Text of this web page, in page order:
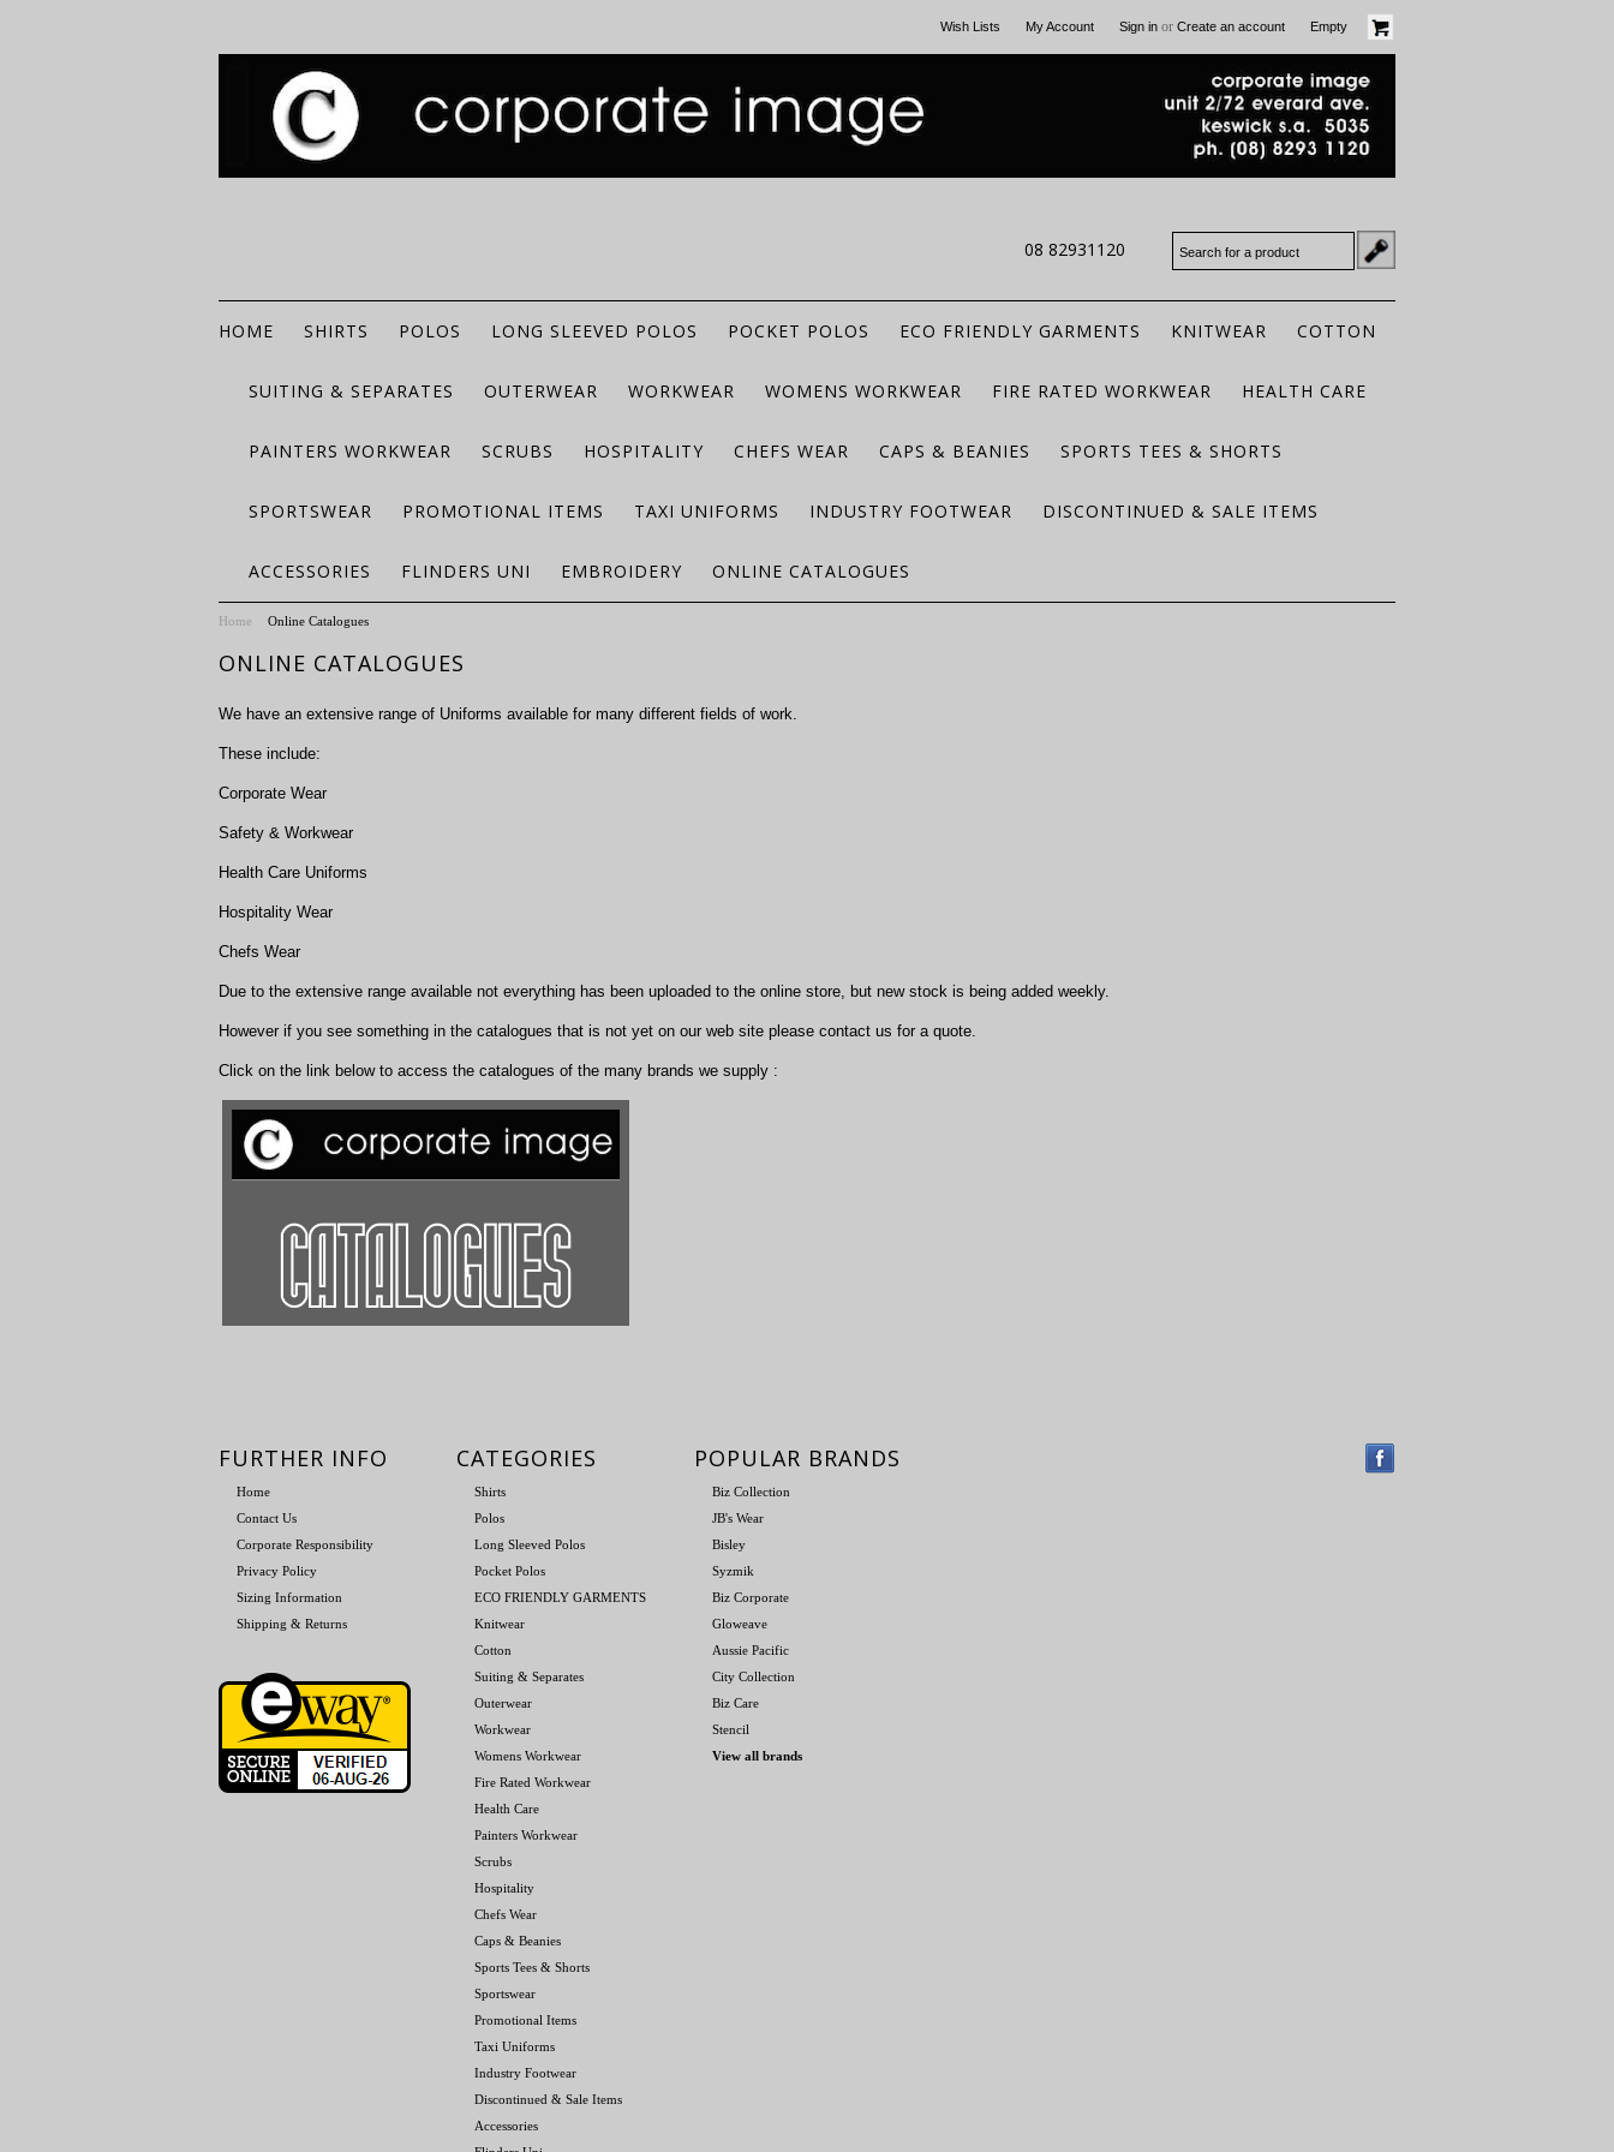
Wish Lists My Account Sign in or Create an account Empty
08 82931120
HOME SHIRTS POLOS LONG SLEEVED POLOS POCKET POLOS ECO FRIENDLY GARMENTS KNITWEAR COTTON
SUITING & SEPARATES OUTERWEAR WORKWEAR WOMENS WORKWEAR FIRE RATED WORKWEAR HEALTH CARE
PAINTERS WORKWEAR SCRUBS HOSPITALITY CHEFS WEAR CAPS & BEANIES SPORTS TEES & SHORTS
SPORTSWEAR PROMOTIONAL ITEMS TAXI UNIFORMS INDUSTRY FOOTWEAR DISCONTINUED & SALE ITEMS
ACCESSORIES FLINDERS UNI EMBROIDERY ONLINE CATALOGUES
Home Online Catalogues
ONLINE CATALOGUES
We have an extensive range of Uniforms available for many different fields of work.
These include:
Corporate Wear
Safety & Workwear
Health Care Uniforms
Hospitality Wear
Chefs Wear
Due to the extensive range available not everything has been uploaded to the online store, but new stock is being added weekly.
However if you see something in the catalogues that is not yet on our web site please contact us for a quote.
Click on the link below to access the catalogues of the many brands we supply :
FURTHER INFO
Home
Contact Us
Corporate Responsibility
Privacy Policy
Sizing Information
Shipping & Returns
CATEGORIES
Shirts
Polos
Long Sleeved Polos
Pocket Polos
ECO FRIENDLY GARMENTS
Knitwear
Cotton
Suiting & Separates
Outerwear
Workwear
Womens Workwear
Fire Rated Workwear
Health Care
Painters Workwear
Scrubs
Hospitality
Chefs Wear
Caps & Beanies
Sports Tees & Shorts
Sportswear
Promotional Items
Taxi Uniforms
Industry Footwear
Discontinued & Sale Items
Accessories
POPULAR BRANDS
Biz Collection
JB's Wear
Bisley
Syzmik
Biz Corporate
Gloweave
Aussie Pacific
City Collection
Biz Care
Stencil
View all brands